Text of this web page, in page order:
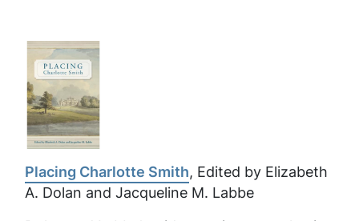
Placing Charlotte Smith, Edited by Elizabeth
A. Dolan and Jacqueline M. Labbe